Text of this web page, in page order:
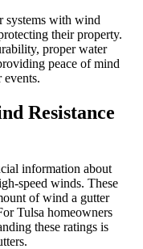
systems with wind
their property.
proper water
peace of mind
events.
Resistance
information about
speed winds. These
of wind a gutter
Tulsa homeowners
these ratings is